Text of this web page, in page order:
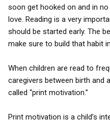
soon get hooked on and in
love. Reading is a very
should be started early. The
make sure to build that habit
When children are read to
caregivers between birth and
called “print motivation.”
Print motivation is a child’s